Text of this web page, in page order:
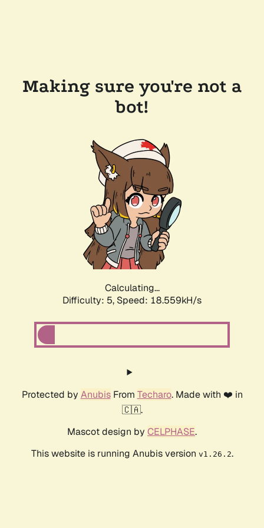
Making sure you're not a
bot!
Calculating...
Difficulty: 5, Speed: 18.559kH/s
Protected by AnubisFrom Techaro. Made with ❤️ in
🇨🇦.
Mascot design by CELPHASE.
This website is running Anubis version v1.26.2.